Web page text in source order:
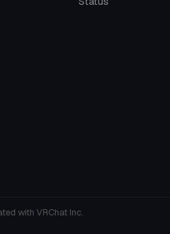
with VRChat Inc.